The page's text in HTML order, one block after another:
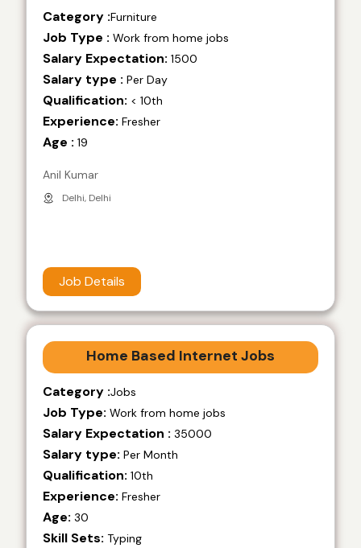
Category :Furniture
Job Type : Work from home jobs
Salary Expectation: 1500
Salary type : Per Day
Qualification: < 10th
Experience: Fresher
Age : 19
Anil Kumar
Delhi, Delhi
Job Details
Home Based Internet Jobs
Category :Jobs
Job Type: Work from home jobs
Salary Expectation : 35000
Salary type: Per Month
Qualification: 10th
Experience: Fresher
Age: 30
Skill Sets: Typing